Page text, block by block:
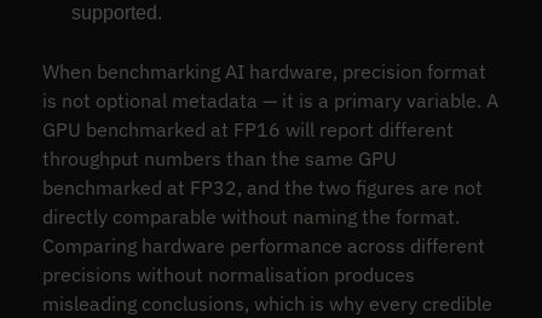
supported.
When benchmarking AI hardware, precision format
is not optional metadata — it is a primary variable. A
GPU benchmarked at FP16 will report different
throughput numbers than the same GPU
benchmarked at FP32, and the two figures are not
directly comparable without naming the format.
Comparing hardware performance across different
precisions without normalisation produces
misleading conclusions, which is why every credible